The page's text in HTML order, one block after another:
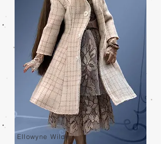
Ellowyne Wilde